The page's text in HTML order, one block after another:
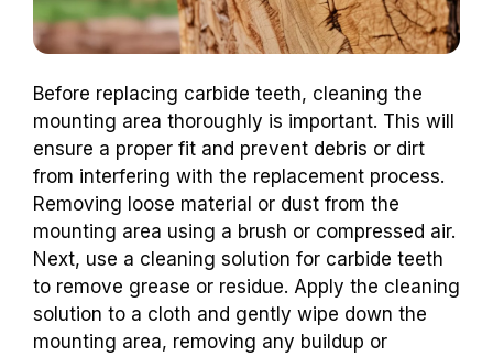
Before replacing carbide teeth, cleaning the
mounting area thoroughly is important. This will
ensure a proper fit and prevent debris or dirt
from interfering with the replacement process.
Removing loose material or dust from the
mounting area using a brush or compressed air.
Next, use a cleaning solution for carbide teeth
to remove grease or residue. Apply the cleaning
solution to a cloth and gently wipe down the
mounting area, removing any buildup or